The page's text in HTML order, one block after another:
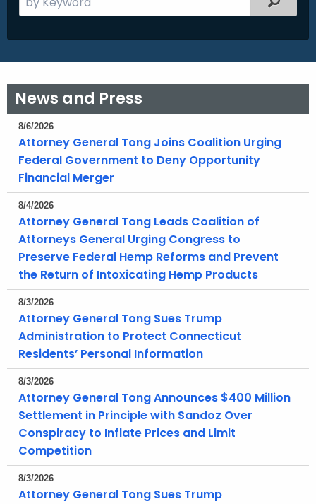
e
h
t
h
e
c
u
r
r
e
n
t
A
g
e
n
c
y
w
i
t
h
a
K
e
News and Press
8/6/2026
Attorney General Tong Joins Coalition Urging
Federal Government to Deny Opportunity
Financial Merger
8/4/2026
Attorney General Tong Leads Coalition of
Attorneys General Urging Congress to
Preserve Federal Hemp Reforms and Prevent
the Return of Intoxicating Hemp Products
8/3/2026
Attorney General Tong Sues Trump
Administration to Protect Connecticut
Residents’ Personal Information
8/3/2026
Attorney General Tong Announces $400 Million
Settlement in Principle with Sandoz Over
Conspiracy to Inflate Prices and Limit
Competition
8/3/2026
Attorney General Tong Sues Trump